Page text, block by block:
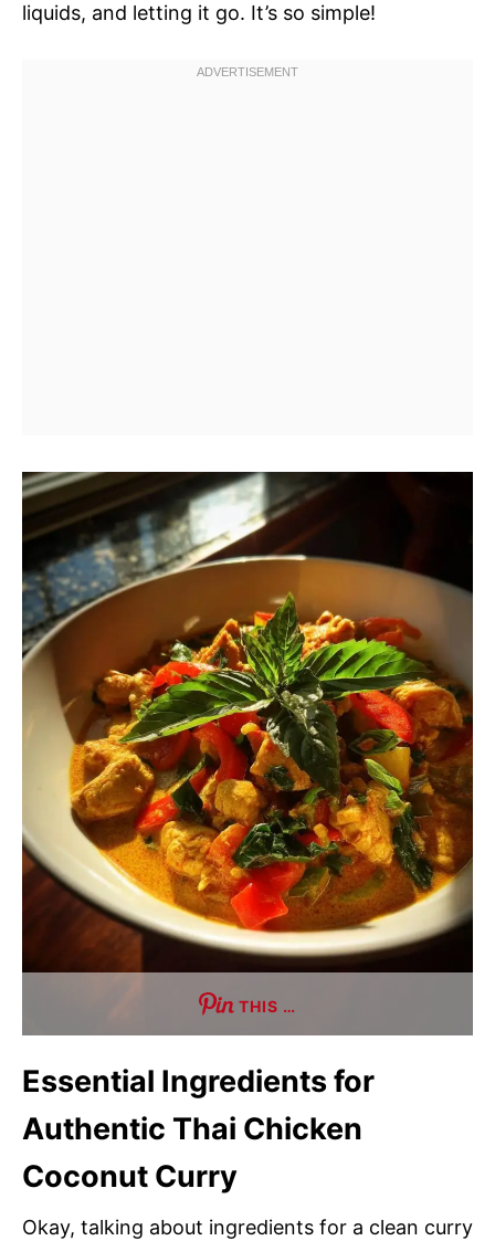
liquids, and letting it go. It’s so simple!
THIS …
Essential Ingredients for
Authentic Thai Chicken
Coconut Curry
Okay, talking about ingredients for a clean curry